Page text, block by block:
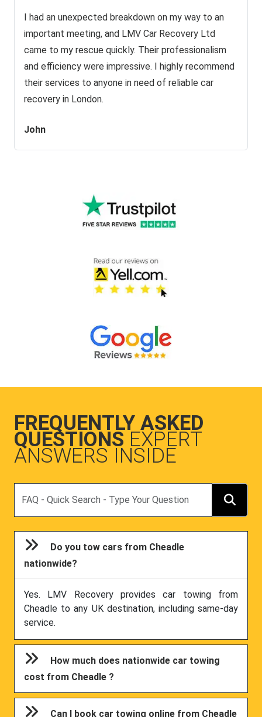
I had an unexpected breakdown on my way to an
important meeting, and LMV Car Recovery Ltd
came to my rescue quickly. Their professionalism
and efficiency were impressive. I highly recommend
their services to anyone in need of reliable car
recovery in London.
John
FREQUENTLY ASKED
QUESTIONS EXPERT
ANSWERS INSIDE
Do you tow cars from Cheadle
nationwide?
Yes. LMV Recovery provides car towing from
Cheadle to any UK destination, including same-day
service.
How much does nationwide car towing
cost from Cheadle ?
Can I book car towing online from Cheadle